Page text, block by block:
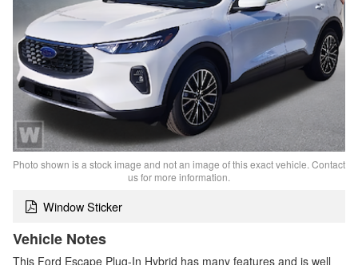
Photo shown is a stock image and not an image of this exact vehicle. Contact
us for more information.
Window Sticker
Vehicle Notes
This Ford Escape Plug-In Hybrid has many features and is well